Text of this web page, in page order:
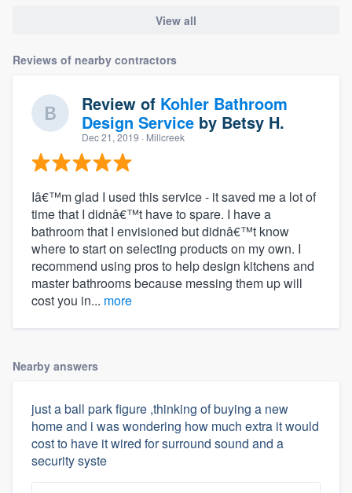
View all
Reviews of nearby contractors
Review of Kohler Bathroom
Design Service by Betsy H.
Dec 21, 2019 · Millcreek
Iâ€™m glad I used this service - it saved me a lot of
time that I didnâ€™t have to spare. I have a
bathroom that I envisioned but didnâ€™t know
where to start on selecting products on my own. I
recommend using pros to help design kitchens and
master bathrooms because messing them up will
cost you in... more
Nearby answers
just a ball park figure ,thinking of buying a new
home and i was wondering how much extra it would
cost to have it wired for surround sound and a
security syste